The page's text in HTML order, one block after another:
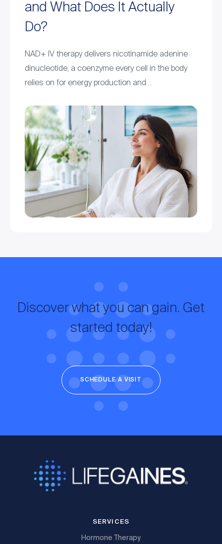
and What Does It Actually
Do?
NAD+ IV therapy delivers nicotinamide adenine
dinucleotide, a coenzyme every cell in the body
relies on for energy production and…
Discover what you can gain. Get
started today!
SCHEDULE A VISIT
SERVICES
Hormone Therapy